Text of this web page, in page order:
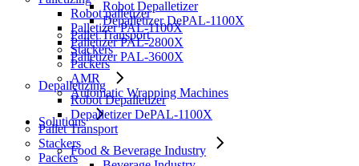
Robot Depalletizer
Depalletizer DePAL-1100X
Pallet Transport
Stackers
Packers
AMR
Automatic Wrapping Machines
Solutions
Food & Beverage Industry
Robot palletizer
Palletizer PAL-1100X
Palletizer PAL-2800X
Palletizer PAL-3600X
Depalletizing
Robot Depalletizer
Depalletizer DePAL-1100X
Pallet Transport
Stackers
Packers